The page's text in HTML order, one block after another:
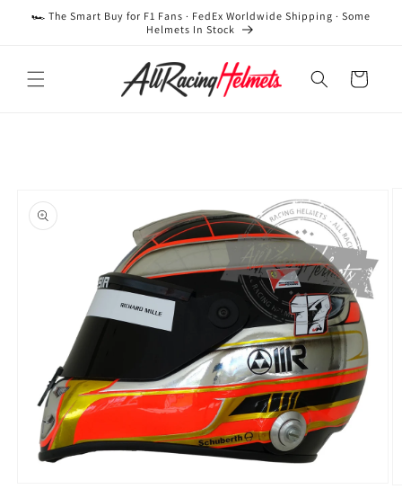
Skip to
🏎️ The Smart Buy for F1 Fans · FedEx Worldwide Shipping · Some
Helmets In Stock
Cart